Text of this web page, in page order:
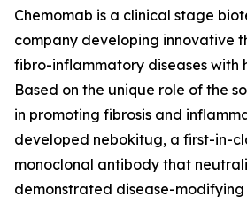
Chemomab is a clinical stage
company developing innovative
fibro-inflammatory diseases with
Based on the unique role of the
in promoting fibrosis and
developed nebokitug, a first-in-
monoclonal antibody that
demonstrated disease-